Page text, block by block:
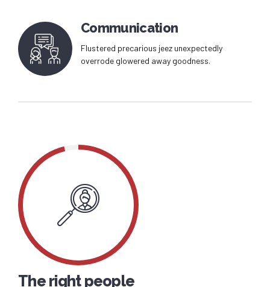
Communication
Flustered precarious jeez unexpectedly
overrode glowered away goodness.
The right people